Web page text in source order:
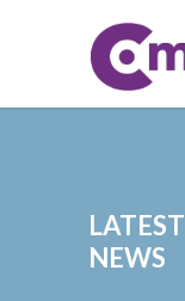
LATEST
NEWS